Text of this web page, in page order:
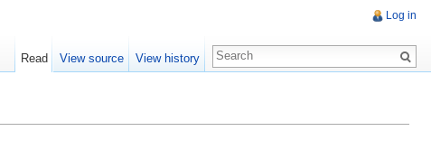
Log in
Read View source View history